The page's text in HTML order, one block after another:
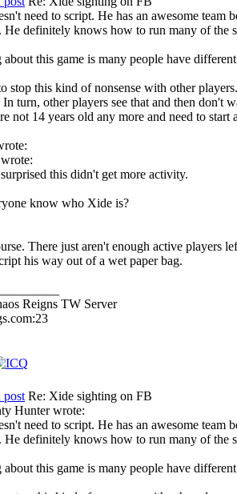
need to script. He has an awesome
He definitely knows how to run many of the
about this game is many people have
stop this kind of nonsense with other
turn, other players see that and then don't
not 14 years old any more and need to start
this didn't get more activity.
know who Xide is?
There just aren't enough active players
his way out of a wet paper bag.
Reigns TW Server
Re: Xide sighting on FB
Hunter wrote:
need to script. He has an awesome
He definitely knows how to run many of the
about this game is many people have